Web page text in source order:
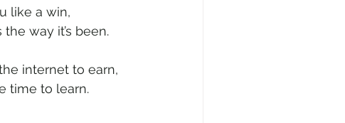
like a win,
way it’s been.
internet to earn,
time to learn.